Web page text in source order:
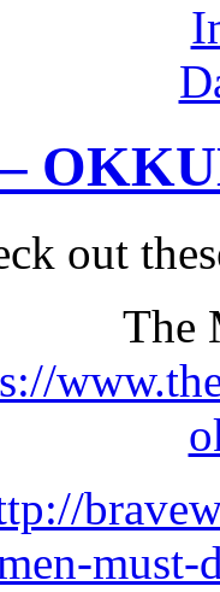
out
The
must-